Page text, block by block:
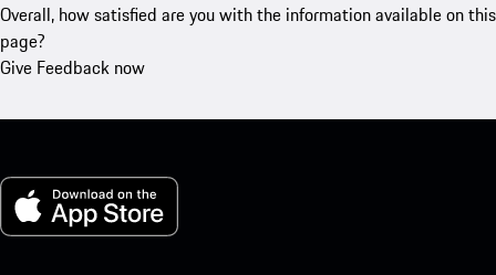
Overall, how satisfied are you with the information available on this
page?
Give Feedback now